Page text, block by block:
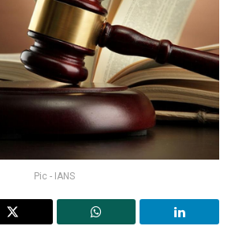
Pic - IANS